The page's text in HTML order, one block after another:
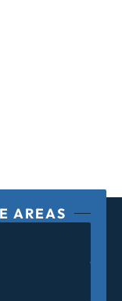
AREAS